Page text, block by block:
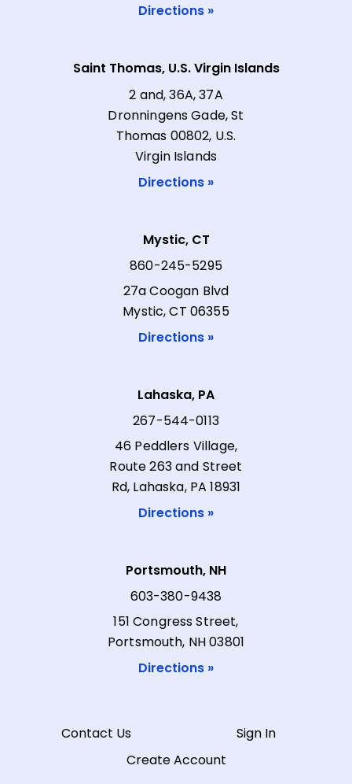
Directions »
Saint Thomas, U.S. Virgin Islands
2 and, 36A, 37A
Dronningens Gade, St
Thomas 00802, U.S.
Virgin Islands
Directions »
Mystic, CT
860-245-5295
27a Coogan Blvd
Mystic, CT 06355
Directions »
Lahaska, PA
267-544-0113
46 Peddlers Village,
Route 263 and Street
Rd, Lahaska, PA 18931
Directions »
Portsmouth, NH
603-380-9438
151 Congress Street,
Portsmouth, NH 03801
Directions »
Contact Us
Sign In
Create Account